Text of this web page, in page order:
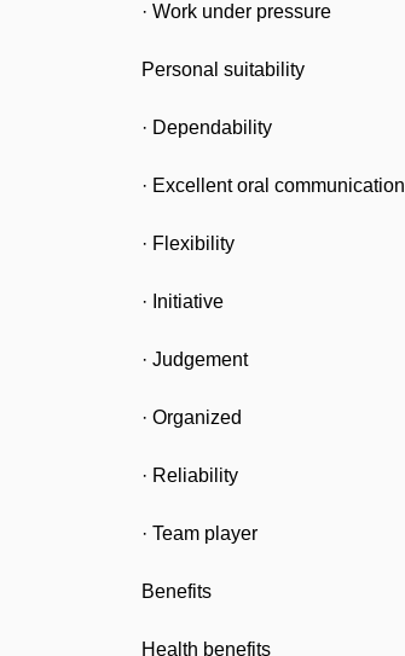
· Work under pressure
Personal suitability
· Dependability
· Excellent oral communication
· Flexibility
· Initiative
· Judgement
· Organized
· Reliability
· Team player
Benefits
Health benefits